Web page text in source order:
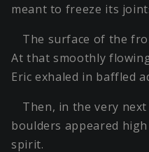
meant to freeze its
The surface of the
At that smoothly
Eric exhaled in baffled
Then, in the very
boulders appeared
spirit.